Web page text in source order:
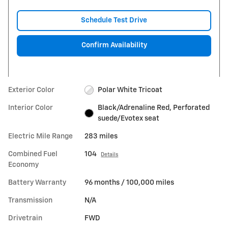
Schedule Test Drive
Confirm Availability
Exterior Color Polar White Tricoat
Interior Color
Black/Adrenaline Red, Perforated
suede/Evotex seat
Electric Mile Range 283 miles
Combined Fuel
Economy
104 Details
Battery Warranty 96 months / 100,000 miles
Transmission N/A
Drivetrain FWD